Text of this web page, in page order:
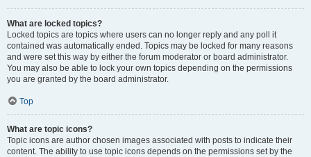
What are locked topics?
Locked topics are topics where users can no longer reply and any poll it
contained was automatically ended. Topics may be locked for many reasons
and were set this way by either the forum moderator or board administrator.
You may also be able to lock your own topics depending on the permissions
you are granted by the board administrator.
Top
What are topic icons?
Topic icons are author chosen images associated with posts to indicate their
content. The ability to use topic icons depends on the permissions set by the